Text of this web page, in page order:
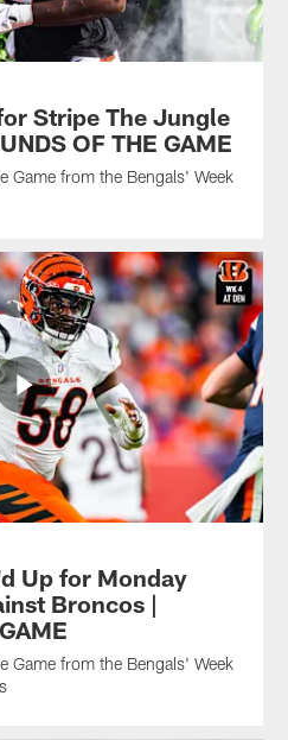
Stripe The Jungle
OF THE GAME
Game from the Bengals' Week
Up for Monday
Broncos |
Game from the Bengals' Week